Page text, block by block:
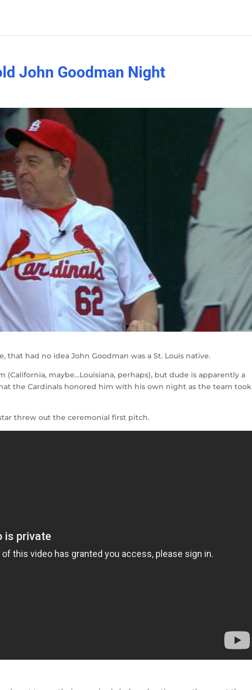
John Goodman Night
that had no idea John Goodman was a St. Louis native.
(California, maybe…Louisiana, perhaps), but dude is apparently a
the Cardinals honored him with his own night as the team took
threw out the ceremonial first pitch.